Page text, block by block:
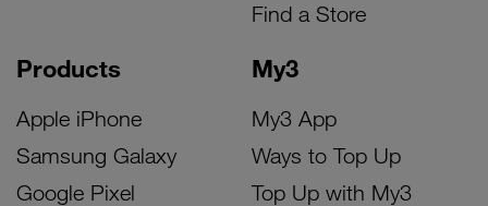
Products
Apple iPhone
Samsung Galaxy
Google Pixel
My3
My3 App
Ways to Top Up
Top Up with My3
Find a Store